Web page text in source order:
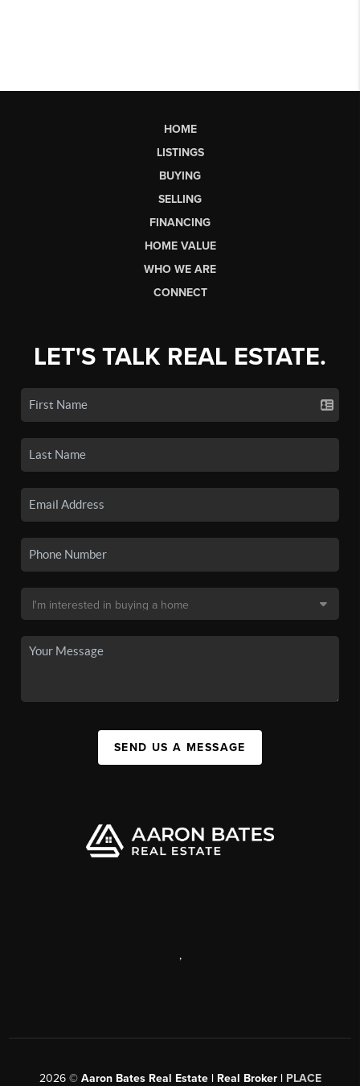
HOME
LISTINGS
BUYING
SELLING
FINANCING
HOME VALUE
WHO WE ARE
CONNECT
LET'S TALK REAL ESTATE.
SEND US A MESSAGE
,
2026© Aaron Bates Real Estate | Real Broker | PLACE